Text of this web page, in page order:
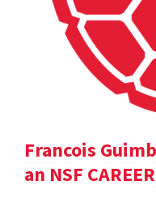
Francois
an NSF